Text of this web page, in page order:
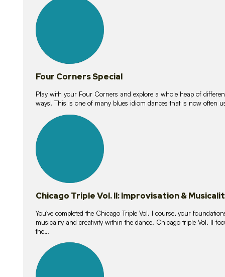
lessons
Four Corners Special
Play with your Four Corners and explore a whole heap of
ways! This is one of many blues idiom dances that is now often
lessons
Chicago Triple Vol. II: Improvisation &
You've completed the Chicago Triple Vol. I course, your
musicality and creativity within the dance. Chicago triple Vol. II
the…
lessons